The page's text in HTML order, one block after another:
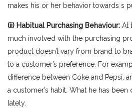
makes his or her behavior towards s
(ii) Habitual Purchasing Behaviour: At
much involved with the purchasing
product doesn’t vary from brand to
to a customer’s preference. For
difference between Coke and Pepsi,
a customer’s habit. What he has
lately.